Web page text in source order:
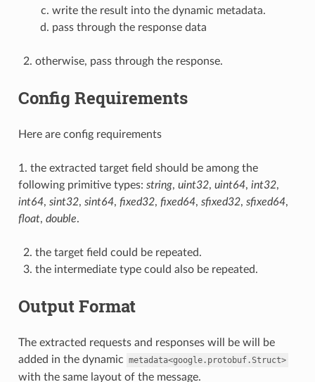
write the result into the dynamic metadata.
pass through the response data
otherwise, pass through the response.
Config Requirements
Here are config requirements
1. the extracted target field should be among the
following primitive types: string, uint32, uint64, int32,
int64, sint32, sint64, fixed32, fixed64, sfixed32, sfixed64,
float, double.
the target field could be repeated.
the intermediate type could also be repeated.
Output Format
The extracted requests and responses will be will be
added in the dynamic metadata<google.protobuf.Struct>
with the same layout of the message.